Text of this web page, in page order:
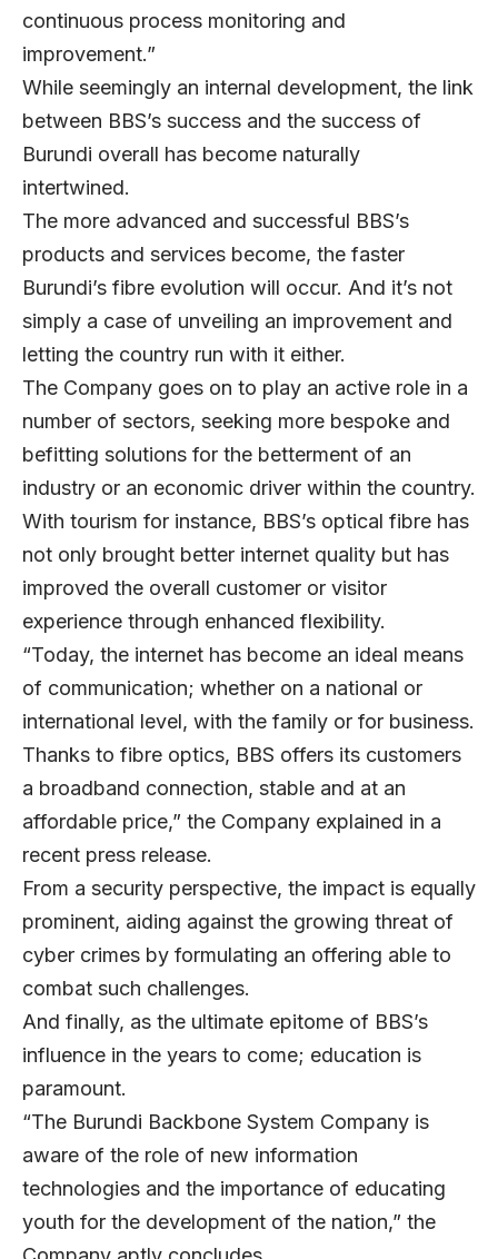
continuous process monitoring and
improvement.”
While seemingly an internal development, the link
between BBS’s success and the success of
Burundi overall has become naturally
intertwined.
The more advanced and successful BBS’s
products and services become, the faster
Burundi’s fibre evolution will occur. And it’s not
simply a case of unveiling an improvement and
letting the country run with it either.
The Company goes on to play an active role in a
number of sectors, seeking more bespoke and
befitting solutions for the betterment of an
industry or an economic driver within the country.
With tourism for instance, BBS’s optical fibre has
not only brought better internet quality but has
improved the overall customer or visitor
experience through enhanced flexibility.
“Today, the internet has become an ideal means
of communication; whether on a national or
international level, with the family or for business.
Thanks to fibre optics, BBS offers its customers
a broadband connection, stable and at an
affordable price,” the Company explained in a
recent press release.
From a security perspective, the impact is equally
prominent, aiding against the growing threat of
cyber crimes by formulating an offering able to
combat such challenges.
And finally, as the ultimate epitome of BBS’s
influence in the years to come; education is
paramount.
“The Burundi Backbone System Company is
aware of the role of new information
technologies and the importance of educating
youth for the development of the nation,” the